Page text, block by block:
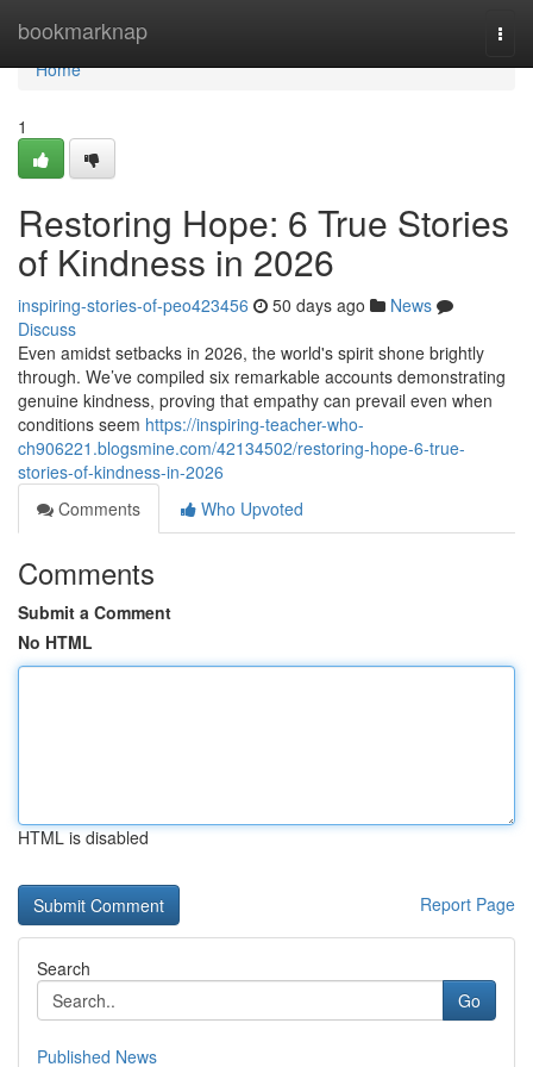
bookmarknap
Home
Home
1
Restoring Hope: 6 True Stories
of Kindness in 2026
inspiring-stories-of-peo423456 50 days ago
News
Discuss
Even amidst setbacks in 2026, the world's spirit shone brightly
through. We’ve compiled six remarkable accounts demonstrating
genuine kindness, proving that empathy can prevail even when
conditions seem https://inspiring-teacher-who-
ch906221.blogsmine.com/42134502/restoring-hope-6-true-
stories-of-kindness-in-2026
Comments
Who Upvoted
Comments
Submit a Comment
No HTML
HTML is disabled
Report Page
Search
Go
Published News